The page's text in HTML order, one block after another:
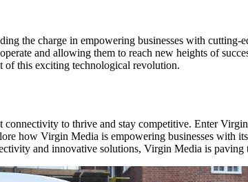
the charge in empowering businesses with
and allowing them to reach new heights of
of this exciting technological revolution.
connectivity to thrive and stay competitive. Enter
how Virgin Media is empowering businesses with
and innovative solutions, Virgin Media is